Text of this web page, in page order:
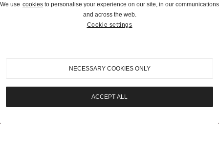
Auctions and Brokerage
310-899-1960
info@goodingco.com
We use cookies to personalise your experience on our site, in our communications
and across the web.
Cookie settings
NECESSARY COOKIES ONLY
ACCEPT ALL